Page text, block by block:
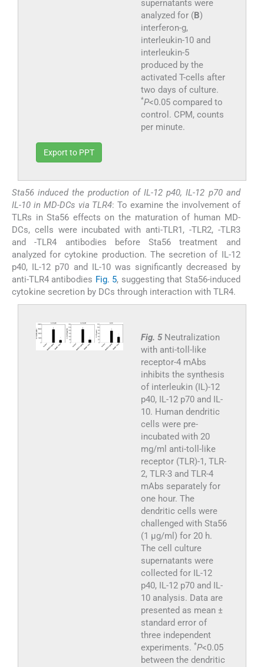
supernatants were
analyzed for (B)
interferon-g,
interleukin-10 and
interleukin-5
produced by the
activated T-cells after
two days of culture.
*P<0.05 compared to
control. CPM, counts
per minute.
Export to PPT
Sta56 induced the production of IL-12 p40, IL-12 p70 and
IL-10 in MD-DCs via TLR4: To examine the involvement of
TLRs in Sta56 effects on the maturation of human MD-
DCs, cells were incubated with anti-TLR1, -TLR2, -TLR3
and -TLR4 antibodies before Sta56 treatment and
analyzed for cytokine production. The secretion of IL-12
p40, IL-12 p70 and IL-10 was significantly decreased by
anti-TLR4 antibodies Fig. 5, suggesting that Sta56-induced
cytokine secretion by DCs through interaction with TLR4.
Fig. 5 Neutralization
with anti-toll-like
receptor-4 mAbs
inhibits the synthesis
of interleukin (IL)-12
p40, IL-12 p70 and IL-
10. Human dendritic
cells were pre-
incubated with 20
mg/ml anti-toll-like
receptor (TLR)-1, TLR-
2, TLR-3 and TLR-4
mAbs separately for
one hour. The
dendritic cells were
challenged with Sta56
(1 μg/ml) for 20 h.
The cell culture
supernatants were
collected for IL-12
p40, IL-12 p70 and IL-
10 analysis. Data are
presented as mean ±
standard error of
three independent
experiments. *P<0.05
between the dendritic